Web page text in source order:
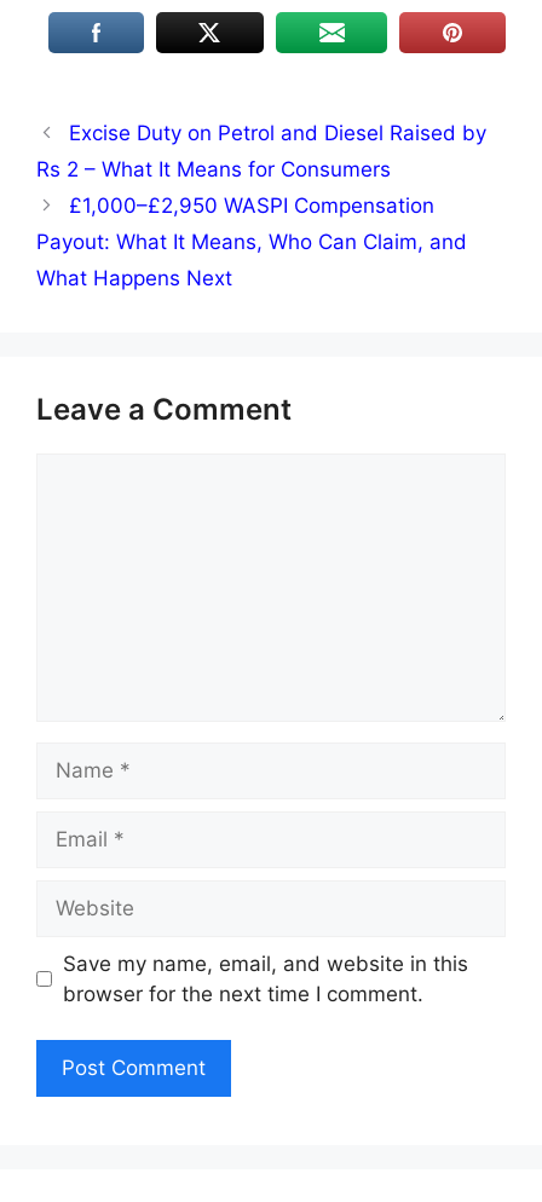
Excise Duty on Petrol and Diesel Raised by
Rs 2 – What It Means for Consumers
£1,000–£2,950 WASPI Compensation
Payout: What It Means, Who Can Claim, and
What Happens Next
Leave a Comment
Save my name, email, and website in this
browser for the next time I comment.